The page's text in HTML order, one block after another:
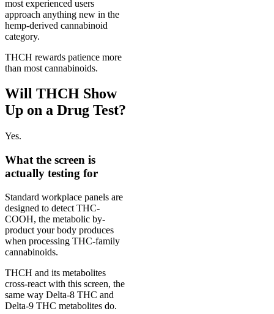
most experienced users
approach anything new in the
hemp-derived cannabinoid
category.
THCH rewards patience more
than most cannabinoids.
Will THCH Show
Up on a Drug Test?
Yes.
What the screen is
actually testing for
Standard workplace panels are
designed to detect THC-
COOH, the metabolic by-
product your body produces
when processing THC-family
cannabinoids.
THCH and its metabolites
cross-react with this screen, the
same way Delta-8 THC and
Delta-9 THC metabolites do.